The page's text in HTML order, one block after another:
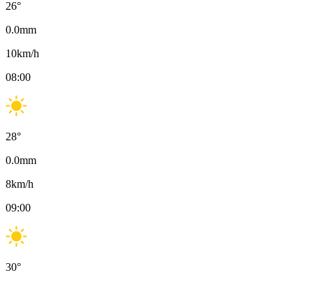
26°
0.0mm
10km/h
08:00
28°
0.0mm
8km/h
09:00
30°